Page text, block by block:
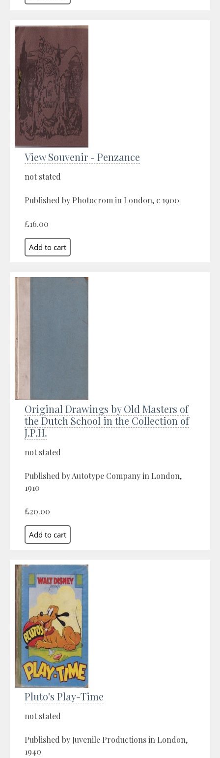
View Souvenir - Penzance
not stated
Published by Photocrom in London, c 1900
£16.00
Original Drawings by Old Masters of
the Dutch School in the Collection of
J.P.H.
not stated
Published by Autotype Company in London,
1910
£20.00
Pluto's Play-Time
not stated
Published by Juvenile Productions in London,
1940